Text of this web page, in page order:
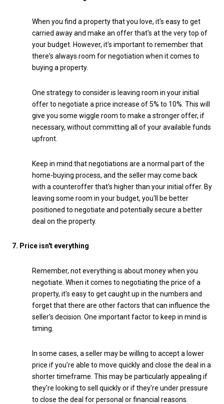
When you find a property that you love, it's easy to get
carried away and make an offer that's at the very top of
your budget. However, it's important to remember that
there's always room for negotiation when it comes to
buying a property.
One strategy to consider is leaving room in your initial
offer to negotiate a price increase of 5% to 10%. This will
give you some wiggle room to make a stronger offer, if
necessary, without committing all of your available funds
upfront.
Keep in mind that negotiations are a normal part of the
home-buying process, and the seller may come back
with a counteroffer that's higher than your initial offer. By
leaving some room in your budget, you'll be better
positioned to negotiate and potentially secure a better
deal on the property.
7. Price isn't everything
Remember, not everything is about money when you
negotiate. When it comes to negotiating the price of a
property, it's easy to get caught up in the numbers and
forget that there are other factors that can influence the
seller's decision. One important factor to keep in mind is
timing.
In some cases, a seller may be willing to accept a lower
price if you're able to move quickly and close the deal in a
shorter timeframe. This may be particularly appealing if
they're looking to sell quickly or if they're under pressure
to close the deal for personal or financial reasons.